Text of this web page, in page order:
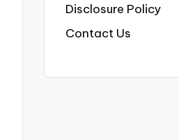
Disclosure Policy
Contact Us